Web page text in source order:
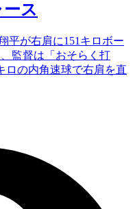
ス
平が右肩に151キロボー
監督は「おそらく打
ロの内角速球で右肩を直